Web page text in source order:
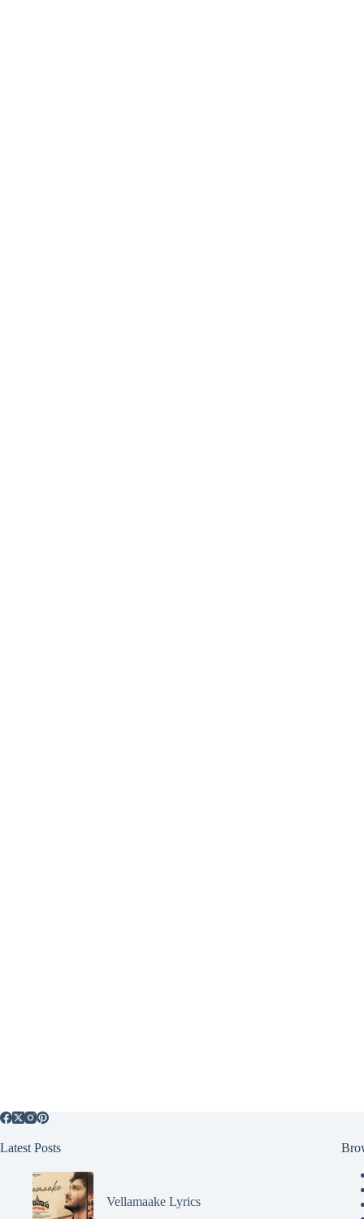
Latest Posts
Vellamaake Lyrics